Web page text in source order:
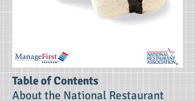
Table of Contents
About the National Restaurant